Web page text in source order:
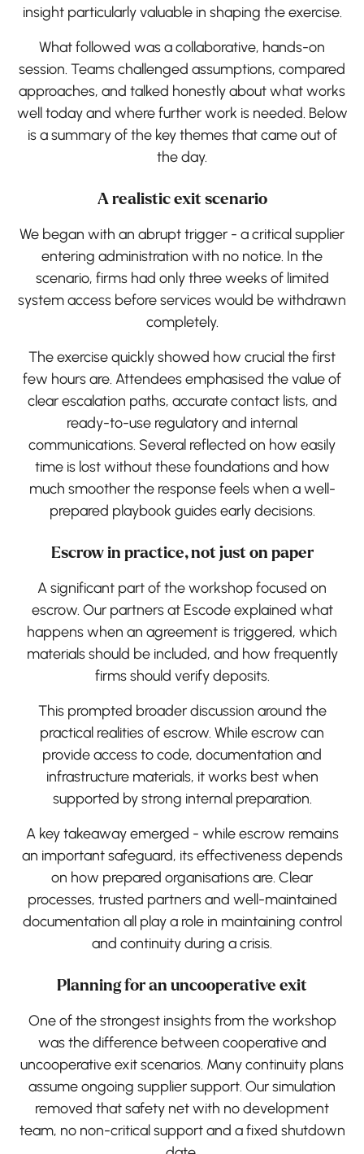
insight particularly valuable in shaping the exercise.
What followed was a collaborative, hands-on
session. Teams challenged assumptions, compared
approaches, and talked honestly about what works
well today and where further work is needed. Below
is a summary of the key themes that came out of
the day.
A realistic exit scenario
We began with an abrupt trigger - a critical supplier
entering administration with no notice. In the
scenario, firms had only three weeks of limited
system access before services would be withdrawn
completely.
The exercise quickly showed how crucial the first
few hours are. Attendees emphasised the value of
clear escalation paths, accurate contact lists, and
ready-to-use regulatory and internal
communications. Several reflected on how easily
time is lost without these foundations and how
much smoother the response feels when a well-
prepared playbook guides early decisions.
Escrow in practice, not just on paper
A significant part of the workshop focused on
escrow. Our partners at Escode explained what
happens when an agreement is triggered, which
materials should be included, and how frequently
firms should verify deposits.
This prompted broader discussion around the
practical realities of escrow. While escrow can
provide access to code, documentation and
infrastructure materials, it works best when
supported by strong internal preparation.
A key takeaway emerged - while escrow remains
an important safeguard, its effectiveness depends
on how prepared organisations are. Clear
processes, trusted partners and well-maintained
documentation all play a role in maintaining control
and continuity during a crisis.
Planning for an uncooperative exit
One of the strongest insights from the workshop
was the difference between cooperative and
uncooperative exit scenarios. Many continuity plans
assume ongoing supplier support. Our simulation
removed that safety net with no development
team, no non-critical support and a fixed shutdown